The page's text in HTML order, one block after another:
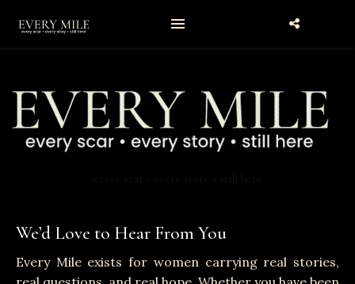
We’d Love to Hear From You
Every Mile exists for women carrying real stories,